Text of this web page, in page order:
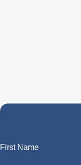
First Name